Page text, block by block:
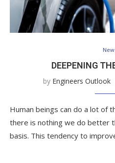
DEEPENING
by Engineers Outlook
Human beings can do a lot of
there is nothing we do better
basis. This tendency to